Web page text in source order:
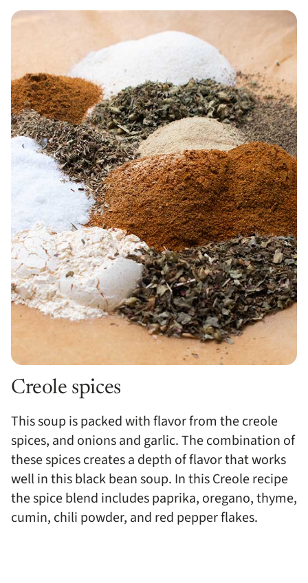
Creole spices
This soup is packed with flavor from the creole
spices, and onions and garlic. The combination of
these spices creates a depth of flavor that works
well in this black bean soup. In this Creole recipe
the spice blend includes paprika, oregano, thyme,
cumin, chili powder, and red pepper flakes.